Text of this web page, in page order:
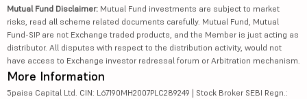
Mutual Fund Disclaimer: Mutual Fund investments are subject to market
risks, read all scheme related documents carefully. Mutual Fund, Mutual
Fund-SIP are not Exchange traded products, and the Member is just acting as
distributor. All disputes with respect to the distribution activity, would not
have access to Exchange investor redressal forum or Arbitration mechanism.
More Information
5paisa Capital Ltd. CIN: L67190MH2007PLC289249 | Stock Broker SEBI Regn.: